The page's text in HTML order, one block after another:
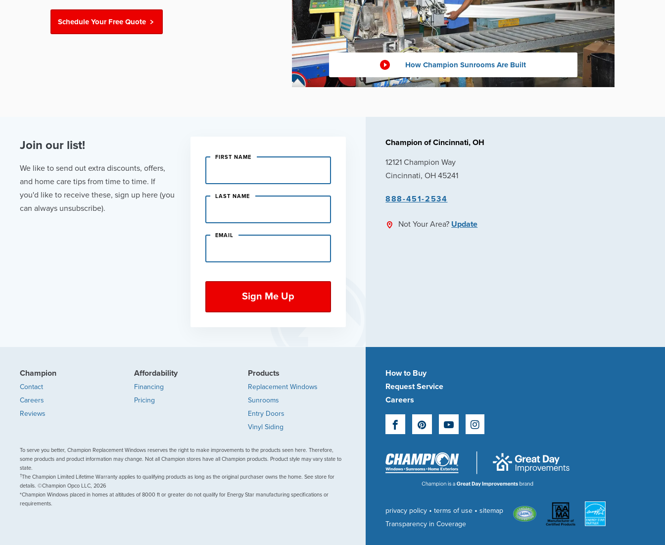
Schedule Your Free Quote
How Champion Sunrooms Are Built
Join our list!
We like to send out extra discounts, offers,
and home care tips from time to time. If
you'd like to receive these, sign up here (you
can always unsubscribe).
FIRST NAME
LAST NAME
EMAIL
Champion of Cincinnati, OH
12121 Champion Way
Cincinnati, OH 45241
888-451-2534
Not Your Area? Update
Champion
Contact
Careers
Reviews
Affordability
Financing
Pricing
Products
Replacement Windows
Sunrooms
Entry Doors
Vinyl Siding
To serve you better, Champion Replacement Windows reserves the right to make improvements to the products seen here. Therefore,
some products and product information may change. Not all Champion stores have all Champion products. Product style may vary state to
state.
†The Champion Limited Lifetime Warranty applies to qualifying products as long as the original purchaser owns the home. See store for
details. ©Champion Opco LLC, 2026
*Champion Windows placed in homes at altitudes of 8000 ft or greater do not qualify for Energy Star manufacturing specifications or
requirements.
How to Buy
Request Service
Careers
FacebookPinterestYouTubeInstagram
privacy policy •terms of use •sitemap
Transparency in Coverage